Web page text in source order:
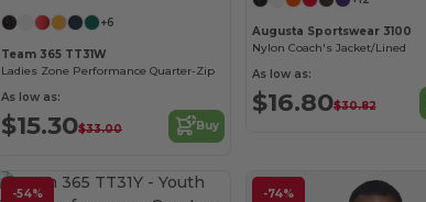
+6
Team 365 TT31W
Ladies Zone Performance Quarter-Zip
As low as:
$15.30$33.00 Buy
Augusta Sportswear 3100
Nylon Coach's Jacket/Lined
As low as:
$16.80$30.82
-54%
-74%